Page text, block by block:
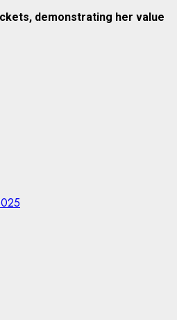
demonstrating her value